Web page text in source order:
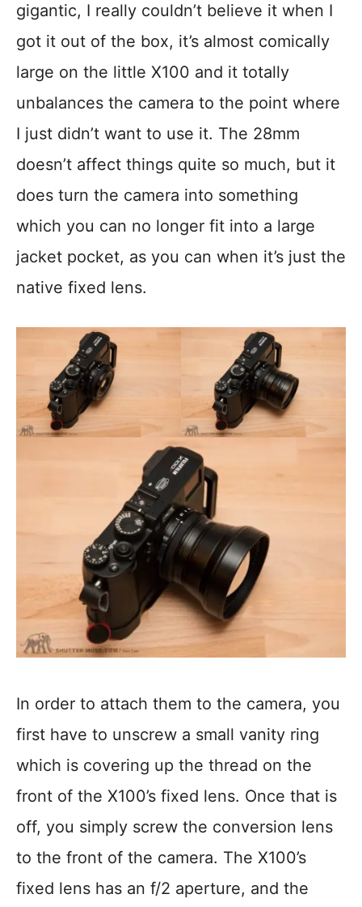
gigantic, I really couldn’t believe it when I
got it out of the box, it’s almost comically
large on the little X100 and it totally
unbalances the camera to the point where
I just didn’t want to use it. The 28mm
doesn’t affect things quite so much, but it
does turn the camera into something
which you can no longer fit into a large
jacket pocket, as you can when it’s just the
native fixed lens.
In order to attach them to the camera, you
first have to unscrew a small vanity ring
which is covering up the thread on the
front of the X100’s fixed lens. Once that is
off, you simply screw the conversion lens
to the front of the camera. The X100’s
fixed lens has an f/2 aperture, and the